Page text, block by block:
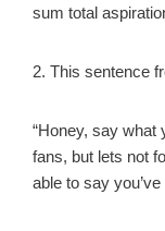
sum total
2. This sentence
“Honey, say what
fans, but lets not
able to say